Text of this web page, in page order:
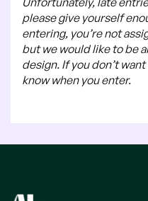
please give yourself
entering, you’re not
but we would like to be
design. If you don’t
know when you enter.